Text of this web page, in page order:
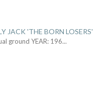
JACK 'THE BORN LOSERS'
ground YEAR: 196...